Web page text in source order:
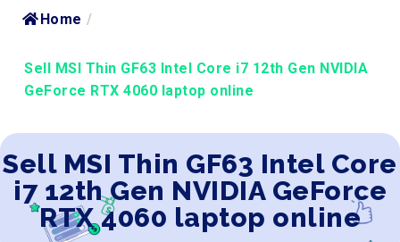
Home /
Sell MSI Thin GF63 Intel Core i7 12th Gen NVIDIA
GeForce RTX 4060 laptop online
Sell MSI Thin GF63 Intel Core
i7 12th Gen NVIDIA GeForce
RTX 4060 laptop online